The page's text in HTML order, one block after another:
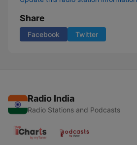
Share
Facebook Twitter
Radio India
Radio Stations and Podcasts